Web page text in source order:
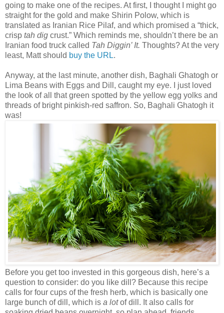
going to make one of the recipes. At first, I thought I might go
straight for the gold and make Shirin Polow, which is
translated as Iranian Rice Pilaf, and which promised a “thick,
crisp tah dig crust.” Which reminds me, shouldn’t there be an
Iranian food truck called Tah Diggin’ It. Thoughts? At the very
least, Matt should buy the URL.
Anyway, at the last minute, another dish, Baghali Ghatogh or
Lima Beans with Eggs and Dill, caught my eye. I just loved
the look of all that green spotted by the yellow egg yolks and
threads of bright pinkish-red saffron. So, Baghali Ghatogh it
was!
Before you get too invested in this gorgeous dish, here’s a
question to consider: do you like dill? Because this recipe
calls for four cups of the fresh herb, which is basically one
large bunch of dill, which is a lotof dill. It also calls for